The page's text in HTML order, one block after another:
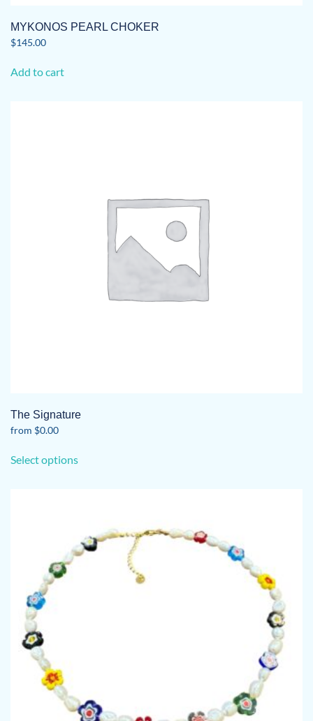
MYKONOS PEARL CHOKER
$145.00
Add to cart
The Signature
from $0.00
Select optionsproduct
options